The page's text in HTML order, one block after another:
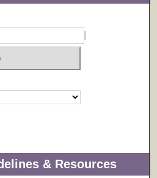
& Resources